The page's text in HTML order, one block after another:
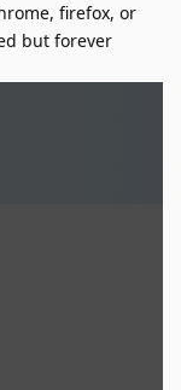
firefox, or
but forever